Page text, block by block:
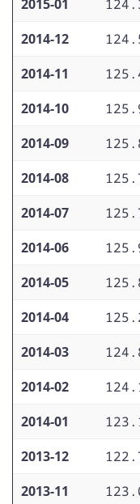
2015-01
2014-12
2014-11
2014-10
2014-09
2014-08
2014-07
2014-06
2014-05
2014-04
2014-03
2014-02
2014-01
2013-12
2013-11